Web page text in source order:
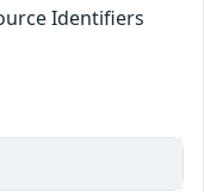
Identifiers